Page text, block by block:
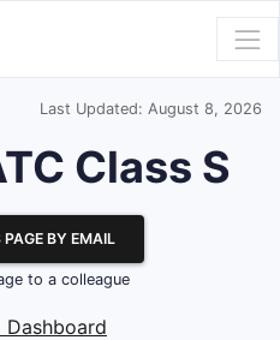
Last Updated: August 8, 2026
Class S
BY EMAIL
to a colleague
Dashboard